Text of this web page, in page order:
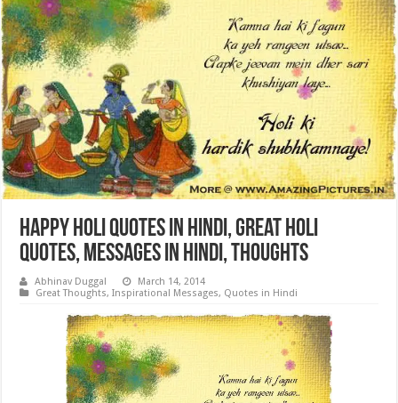
Happy Holi Quotes in Hindi, Great Holi
Quotes, Messages in Hindi, Thoughts
Abhinav Duggal
March 14, 2014
Great Thoughts,Inspirational Messages, Quotes in Hindi